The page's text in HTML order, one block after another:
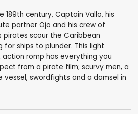
189th century, Captain Vallo, his
partner Ojo and his crew of
pirates scour the Caribbean
for ships to plunder. This light
romp has everything you
from a pirate film; scurvy men, a
vessel, swordfights and a damsel in